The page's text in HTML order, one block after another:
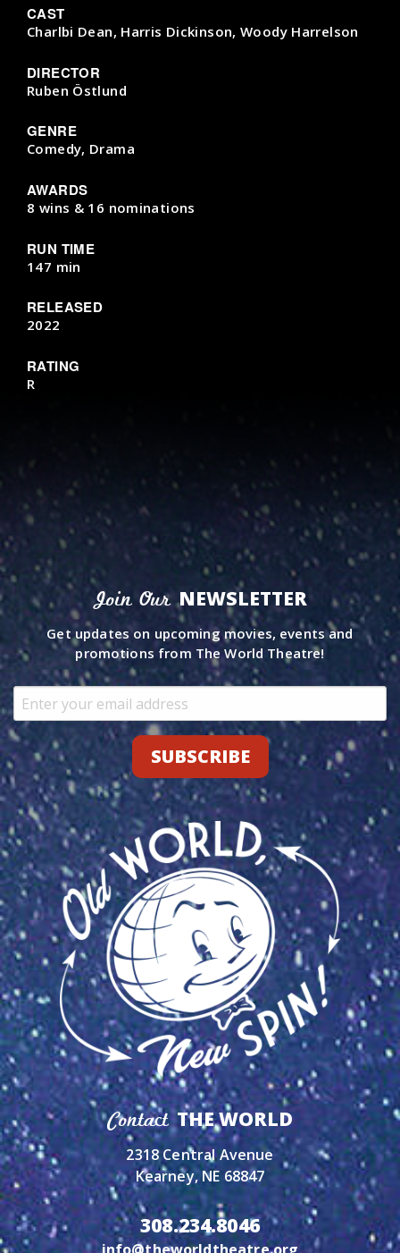
CAST
Charlbi Dean, Harris Dickinson, Woody Harrelson
DIRECTOR
Ruben Östlund
GENRE
Comedy, Drama
AWARDS
8 wins & 16 nominations
RUN TIME
147 min
RELEASED
2022
RATING
R
Join OurNEWSLETTER
Get updates on upcoming movies, events and
promotions from The World Theatre!
ContactTHE WORLD
2318 Central Avenue
Kearney, NE 68847
308.234.8046